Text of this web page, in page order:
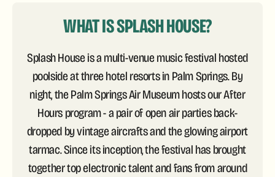
WHAT IS SPLASH HOUSE?
Splash House is a multi-venue music festival hosted
poolside at three hotel resorts in Palm Springs. By
night, the Palm Springs Air Museum hosts our After
Hours program - a pair of open air parties back-
dropped by vintage aircrafts and the glowing airport
tarmac. Since its inception, the festival has brought
together top electronic talent and fans from around